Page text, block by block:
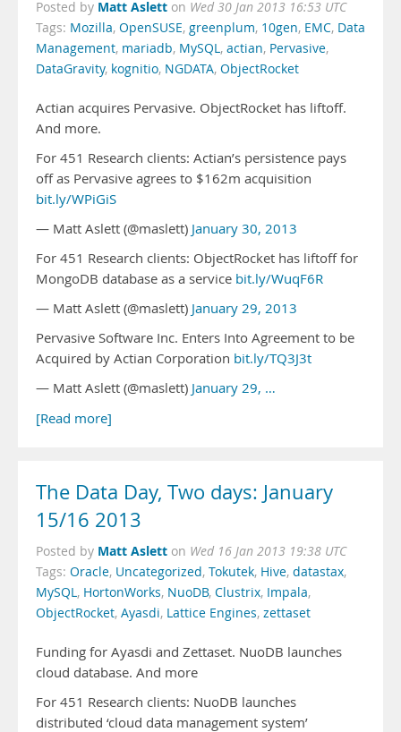
Posted by Matt Aslett on Wed 30 Jan 2013 16:53 UTC
Tags: Mozilla, OpenSUSE, greenplum, 10gen, EMC, Data
Management, mariadb, MySQL, actian, Pervasive,
DataGravity, kognitio, NGDATA, ObjectRocket
Actian acquires Pervasive. ObjectRocket has liftoff.
And more.
For 451 Research clients: Actian’s persistence pays
off as Pervasive agrees to $162m acquisition
bit.ly/WPiGiS
— Matt Aslett (@maslett) January 30, 2013
For 451 Research clients: ObjectRocket has liftoff for
MongoDB database as a service bit.ly/WuqF6R
— Matt Aslett (@maslett) January 29, 2013
Pervasive Software Inc. Enters Into Agreement to be
Acquired by Actian Corporation bit.ly/TQ3J3t
— Matt Aslett (@maslett) January 29, …
[Read more]
The Data Day, Two days: January
15/16 2013
Posted by Matt Aslett on Wed 16 Jan 2013 19:38 UTC
Tags: Oracle, Uncategorized, Tokutek, Hive, datastax,
MySQL, HortonWorks, NuoDB, Clustrix, Impala,
ObjectRocket, Ayasdi, Lattice Engines, zettaset
Funding for Ayasdi and Zettaset. NuoDB launches
cloud database. And more
For 451 Research clients: NuoDB launches
distributed ‘cloud data management system’